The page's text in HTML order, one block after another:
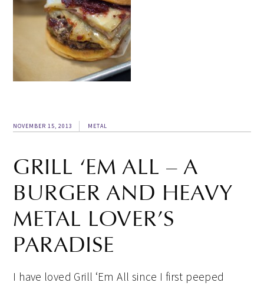
NOVEMBER 15, 2013 METAL
GRILL ‘EM ALL – A
BURGER AND HEAVY
METAL LOVER’S
PARADISE
I have loved Grill ‘Em All since I first peeped